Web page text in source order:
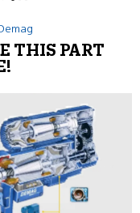
THIS PART